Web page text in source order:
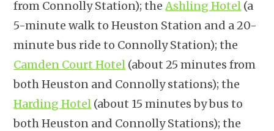
from Connolly Station); theAshling Hotel (a
5-minute walk to Heuston Station and a 20-
minute bus ride to Connolly Station); the
Camden Court Hotel (about 25 minutes from
both Heuston and Connolly stations); the
Harding Hotel (about 15 minutes by bus to
both Heuston and Connolly Stations); the